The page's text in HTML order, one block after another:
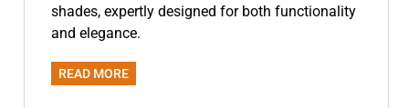
shades, expertly designed for both functionality
and elegance.
READ MORE